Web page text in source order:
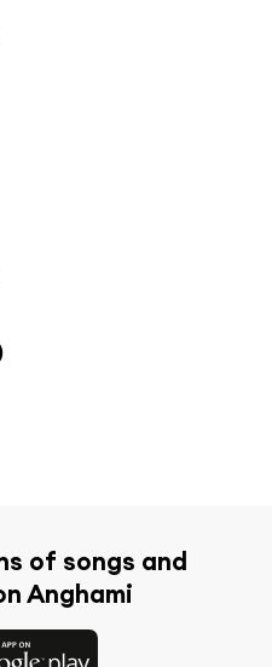
of songs and
Anghami